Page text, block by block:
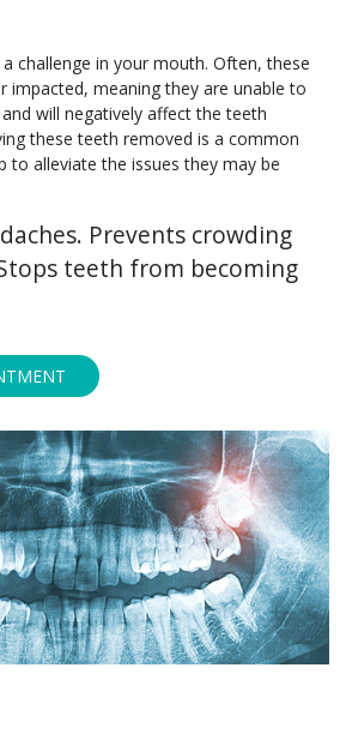
challenge in your mouth. Often, these
impacted, meaning they are unable to
will negatively affect the teeth
these teeth removed is a common
to alleviate the issues they may be
Prevents crowding
teeth from becoming